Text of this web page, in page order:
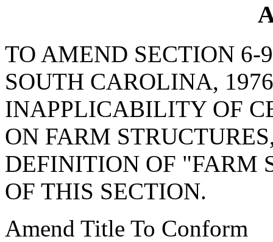
TO AMEND SECTION 6-
SOUTH CAROLINA,
INAPPLICABILITY OF
ON FARM
DEFINITION OF "FARM
OF THIS SECTION.
Amend Title To Conform